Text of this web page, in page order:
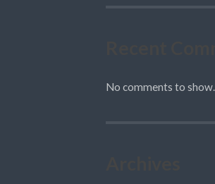
No comments to show.